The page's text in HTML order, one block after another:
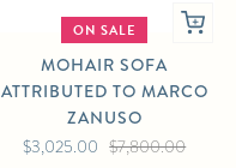
ON SALE
MOHAIR SOFA
ATTRIBUTED TO MARCO
ZANUSO
$3,025.00 $7,800.00